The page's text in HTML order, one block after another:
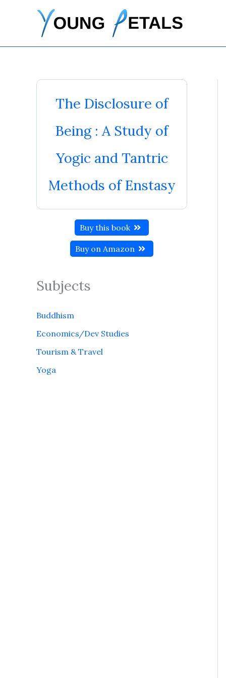
The Disclosure of
Being : A Study of
Yogic and Tantric
Methods of Enstasy
Buy this book
Buy on Amazon
Subjects
Buddhism
Economics/Dev Studies
Tourism & Travel
Yoga